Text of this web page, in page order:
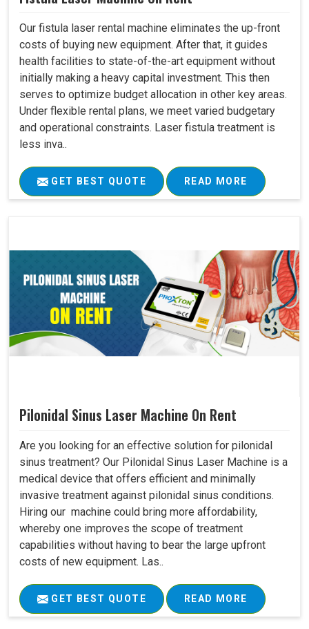
Our fistula laser rental machine eliminates the up-front
costs of buying new equipment. After that, it guides
health facilities to state-of-the-art equipment without
initially making a heavy capital investment. This then
serves to optimize budget allocation in other key areas.
Under flexible rental plans, we meet varied budgetary
and operational constraints. Laser fistula treatment is
less inva..
GET BEST QUOTE READ MORE
Pilonidal Sinus Laser Machine On Rent
Are you looking for an effective solution for pilonidal
sinus treatment? Our Pilonidal Sinus Laser Machine is a
medical device that offers efficient and minimally
invasive treatment against pilonidal sinus conditions.
Hiring our machine could bring more affordability,
whereby one improves the scope of treatment
capabilities without having to bear the large upfront
costs of new equipment. Las..
GET BEST QUOTE READ MORE